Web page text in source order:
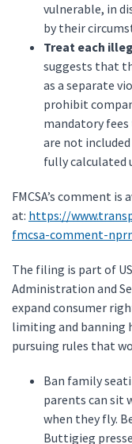
vulnerable, in
by their
Treat each
suggests that
as a separate
prohibit
mandatory
are not
fully calculated
FMCSA’s comment is
at: https://
fmcsa-comment-
The filing is part of
Administration and
expand consumer
limiting and banning
pursuing rules that
Ban family
parents can sit
when they fly.
Buttigieg